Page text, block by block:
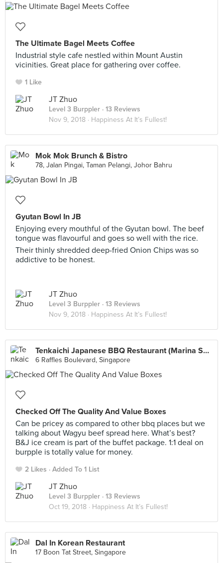
The Ultimate Bagel Meets Coffee
Industrial style cafe nestled within Mount Austin
vicinities. Great place for gathering over coffee.
1 Like
JT Zhuo
Level 3 Burppler · 13 Reviews
Nov 9, 2018 · Happiness At It’s Fullest!
Mok Mok Brunch & Bistro
78, Jalan Pingai, Taman Pelangi, Johor Bahru
Gyutan Bowl In JB
Enjoying every mouthful of the Gyutan bowl. The beef
tongue was flavourful and goes so well with the rice.
Their thinly shredded deep-fried Onion Chips was so
addictive to be honest.
JT Zhuo
Level 3 Burppler · 13 Reviews
Nov 9, 2018 · Happiness At It’s Fullest!
Tenkaichi Japanese BBQ Restaurant (Marina Square)
6 Raffles Boulevard, Singapore
Checked Off The Quality And Value Boxes
Can be pricey as compared to other bbq places but we
talking about Wagyu beef spread here. What’s best?
B&J ice cream is part of the buffet package. 1:1 deal on
burpple is totally value for money.
2 Likes Added To 1 List
JT Zhuo
Level 3 Burppler · 13 Reviews
Oct 19, 2018 · Happiness At It’s Fullest!
Dal In Korean Restaurant
17 Boon Tat Street, Singapore